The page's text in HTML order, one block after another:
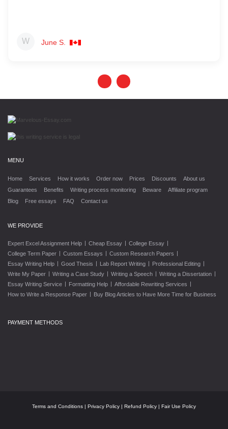
June S.
MENU
Home Services How it works Order now Prices Discounts
About us
Guarantees
Benefits Writing process monitoring Beware
Affiliate program
Blog
Free essays FAQ Contact us
WE PROVIDE
Expert Excel Assignment Help | Cheap Essay | College Essay |
College Term Paper | Custom Essays | Custom Research Papers |
Essay Writing Help | Good Thesis | Lab Report Writing | Professional Editing |
Write My Paper | Writing a Case Study | Writing a Speech | Writing a Dissertation |
Essay Writing Service | Formatting Help | Affordable Rewriting Services |
How to Write a Response Paper | Buy Blog Articles to Have More Time for Business
PAYMENT METHODS
Terms and Conditions | Privacy Policy | Refund Policy | Fair Use Policy